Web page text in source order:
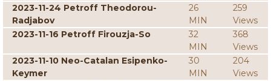
2023-11-24 Petroff Theodorou-
Radjabov
26
MIN
259
Views
2023-11-16 Petroff Firouzja-So
32
MIN
368
Views
2023-11-10 Neo-Catalan Esipenko-
Keymer
30
MIN
204
Views